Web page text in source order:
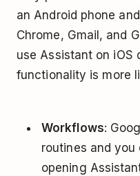
an Android phone
Chrome, Gmail, and
use Assistant on iOS
functionality is more
Workflows:
routines and
opening